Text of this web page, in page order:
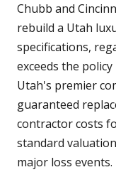
Chubb and
rebuild a Utah
specifications,
exceeds the
Utah's premier
guaranteed
contractor costs
standard
major loss events.